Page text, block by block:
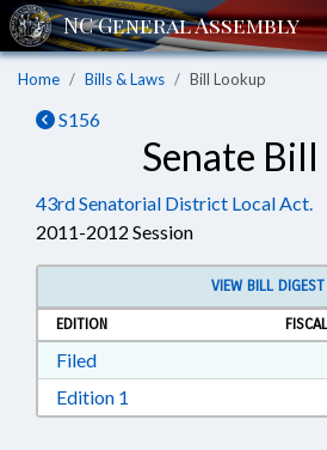
Home Bills & Laws Bill Lookup
S156
Senate
43rd Senatorial District Local Act.
2011-2012 Session
VIEW BILL DIGEST
EDITION
FiledDownload Filed in RTF, Rich
Edition 1